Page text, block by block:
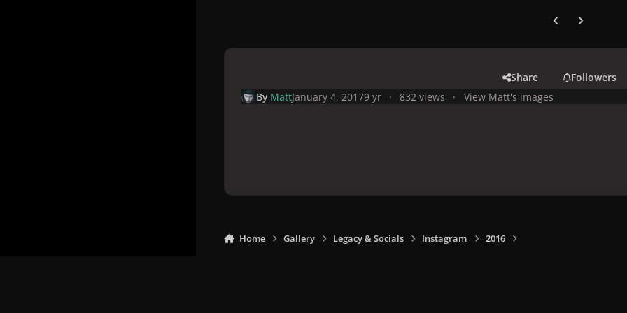
Previous carousel
Next
Share
Followers
By MattJanuary 4, 20179 yr 832 views View Matt's images
Home Gallery Legacy & Socials Instagram 2016